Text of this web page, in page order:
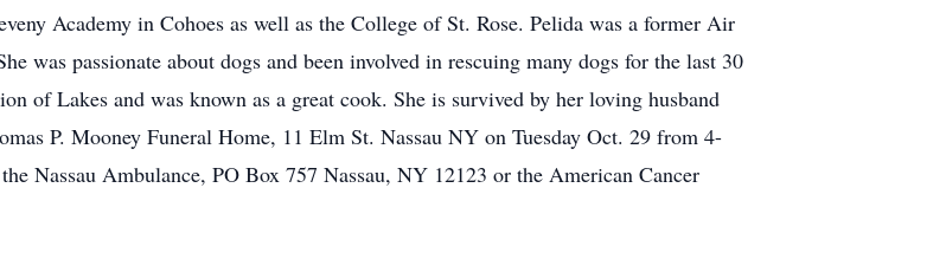
Academy in Cohoes as well as the College of St. Rose. Pelida was a former Air
was passionate about dogs and been involved in rescuing many dogs for the last 30
of Lakes and was known as a great cook. She is survived by her loving husband
P. Mooney Funeral Home, 11 Elm St. Nassau NY on Tuesday Oct. 29 from 4-
Nassau Ambulance, PO Box 757 Nassau, NY 12123 or the American Cancer